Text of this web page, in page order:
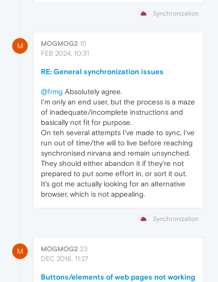
Synchronization
M MOGMOG2 15
FEB 2024, 10:31
RE: General synchronization issues
@frmg Absolutely agree.
I'm only an end user, but the process is a maze
of inadequate/incomplete instructions and
basically not fit for purpose.
On teh several attempts I've made to sync, I've
run out of time/the will to live before reaching
synchronised nirvana and remain unsynched.
They should either abandon it if they're not
prepared to put some effort in, or sort it out.
It's got me actually looking for an alternative
browser, which is not appealing.
Synchronization
M MOGMOG2 23
DEC 2016, 11:27
Buttons/elements of web pages not working